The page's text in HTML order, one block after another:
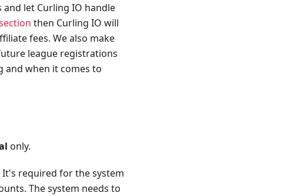
let Curling IO handle
then Curling IO will
fees. We also make
league registrations
and when it comes to
only.
required for the system
The system needs to